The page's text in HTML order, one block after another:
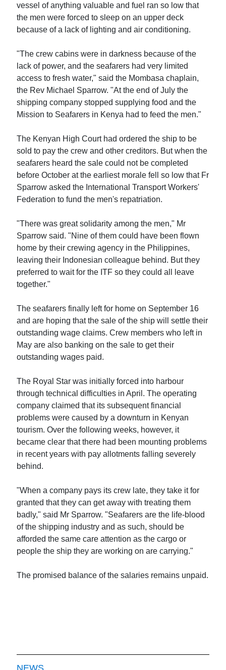
vessel of anything valuable and fuel ran so low that
the men were forced to sleep on an upper deck
because of a lack of lighting and air conditioning.
"The crew cabins were in darkness because of the
lack of power, and the seafarers had very limited
access to fresh water," said the Mombasa chaplain,
the Rev Michael Sparrow. "At the end of July the
shipping company stopped supplying food and the
Mission to Seafarers in Kenya had to feed the men."
The Kenyan High Court had ordered the ship to be
sold to pay the crew and other creditors. But when the
seafarers heard the sale could not be completed
before October at the earliest morale fell so low that Fr
Sparrow asked the International Transport Workers'
Federation to fund the men's repatriation.
"There was great solidarity among the men," Mr
Sparrow said. "Nine of them could have been flown
home by their crewing agency in the Philippines,
leaving their Indonesian colleague behind. But they
preferred to wait for the ITF so they could all leave
together."
The seafarers finally left for home on September 16
and are hoping that the sale of the ship will settle their
outstanding wage claims. Crew members who left in
May are also banking on the sale to get their
outstanding wages paid.
The Royal Star was initially forced into harbour
through technical difficulties in April. The operating
company claimed that its subsequent financial
problems were caused by a downturn in Kenyan
tourism. Over the following weeks, however, it
became clear that there had been mounting problems
in recent years with pay allotments falling severely
behind.
"When a company pays its crew late, they take it for
granted that they can get away with treating them
badly," said Mr Sparrow. "Seafarers are the life-blood
of the shipping industry and as such, should be
afforded the same care attention as the cargo or
people the ship they are working on are carrying."
The promised balance of the salaries remains unpaid.
NEWS